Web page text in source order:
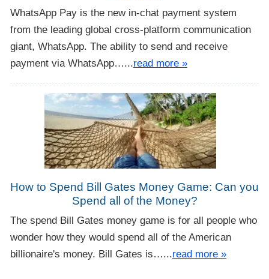
WhatsApp Pay is the new in-chat payment system
from the leading global cross-platform communication
giant, WhatsApp. The ability to send and receive
payment via WhatsApp…...read more »
How to Spend Bill Gates Money Game: Can you
Spend all of the Money?
The spend Bill Gates money game is for all people who
wonder how they would spend all of the American
billionaire's money. Bill Gates is…...read more »